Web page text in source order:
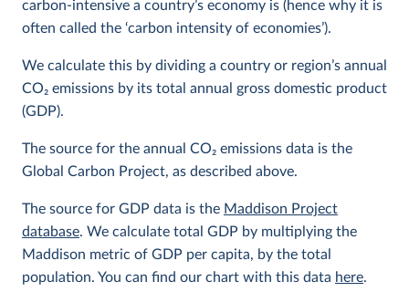
carbon-intensive a country’s economy is (hence why it is
often called the ‘carbon intensity of economies’).
We calculate this by dividing a country or region’s annual
CO2 emissions by its total annual gross domestic product
(GDP).
The source for the annual CO2 emissions data is the
Global Carbon Project, as described above.
The source for GDP data is the Maddison Project
database. We calculate total GDP by multiplying the
Maddison metric of GDP per capita, by the total
population. You can find our chart with this data here.